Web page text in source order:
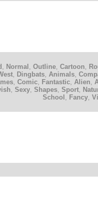
, Normal , Outline, Cartoon,
, Dingbats, Animals,
, Comic, Fantastic, Alien,
, Sexy, Shapes, Sport,
School , Fancy,